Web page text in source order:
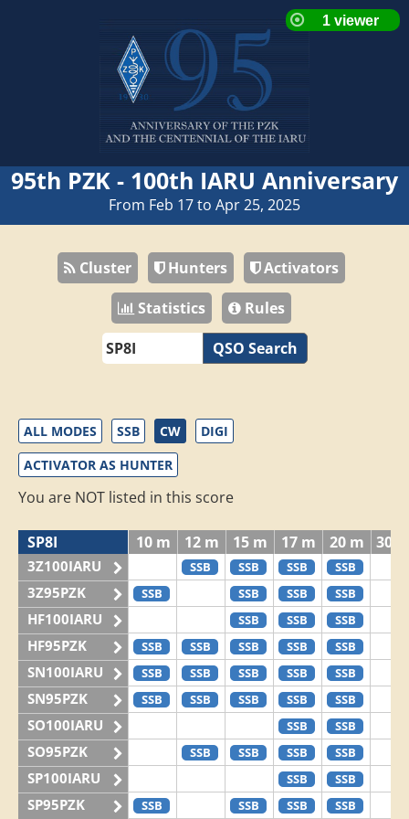
95th PZK - 100th IARU Anniversary
From Feb 17 to Apr 25, 2025
Cluster Hunters
Activators
Statistics
Rules
QSO Search
ALL MODES SSB CW
DIGI
ACTIVATOR AS HUNTER
You are NOT listed in this score
SP8I 10 m 12 m 15 m 17 m 20 m 30
3Z100IARU SSB SSB SSB SSB
3Z95PZK SSB SSB SSB SSB
HF100IARU SSB SSB SSB
HF95PZK SSB SSB SSB SSB SSB
SN100IARU SSB SSB SSB SSB SSB
SN95PZK SSB SSB SSB SSB SSB
SO100IARU SSB SSB
SO95PZK SSB SSB SSB SSB
SP100IARU SSB SSB
SP95PZK SSB SSB SSB SSB